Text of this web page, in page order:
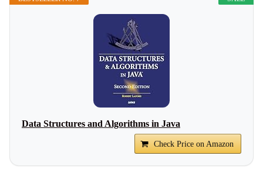
Data Structures and Algorithms in Java
Check Price on Amazon